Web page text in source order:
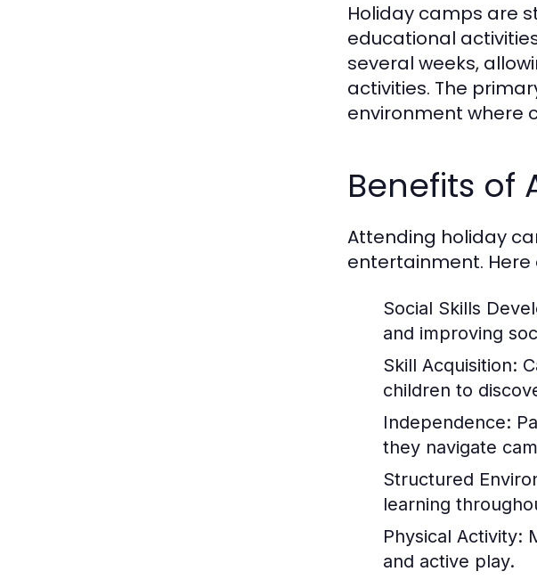
Holiday camps are
educational
several weeks,
activities. The
environment where
Benefits of
Attending holiday
entertainment.
Social Skills
and improving
Skill Acquisition:
children to
Independence:
they navigate
Structured
learning
Physical Activity:
and active play.